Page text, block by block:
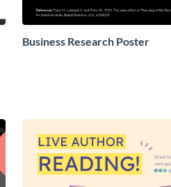
Business Research Poster